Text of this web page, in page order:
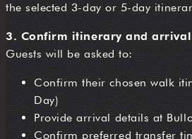
the selected 3-day or 5-day
3. Confirm itinerary and
Guests will be asked to:
Confirm their chosen walk
Day)
Provide arrival details at
Confirm preferred transfer